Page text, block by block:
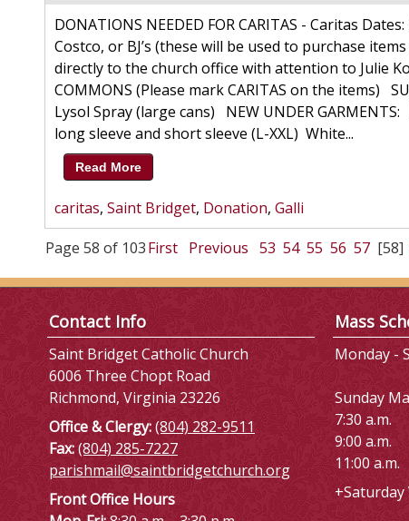
DONATIONS NEEDED FOR CARITAS - Caritas
Costco, or BJ’s (these will be used to purchase
directly to the church office with attention to Julie
COMMONS (Please mark CARITAS on the items)
Lysol Spray (large cans) NEW UNDER
long sleeve and short sleeve (L-XXL) White...
Read More
caritas, Saint Bridget, Donation, Galli
Page 58 of 103First Previous 53 54 55 56 57 [58]
Contact Info
Saint Bridget Catholic Church
6006 Three Chopt Road
Richmond, Virginia 23226
Office & Clergy:(804) 282-9511
Fax:(804) 285-7227
parishmail@saintbridgetchurch.org
Front Office Hours
Mass
Monday -
Sunday
7:30 a.m.
9:00 a.m.
11:00 a.m.
+Saturday